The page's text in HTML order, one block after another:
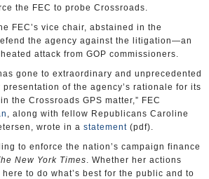
the FEC to probe Crossroads.
FEC’s vice chair, abstained in the
the agency against the litigation—an
attack from GOP commissioners.
gone to extraordinary and unprecedented
presentation of the agency’s rationale for its
the Crossroads GPS matter,” FEC
, along with fellow Republicans Caroline
wrote in a statement (pdf).
to enforce the nation’s campaign finance
New York Times. Whether her actions
here to do what’s best for the public and to